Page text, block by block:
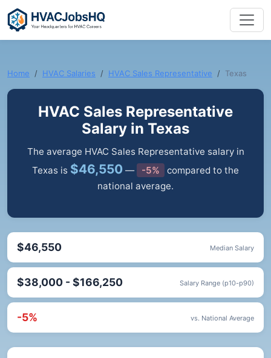
Home HVAC Salaries HVAC Sales Representative Texas
HVAC Sales Representative
Salary in Texas
The average HVAC Sales Representative salary in
Texas is $46,550 — -5%
compared to the
national average.
$46,550 Median Salary
$38,000 - $166,250 Salary Range (p10-p90)
-5% vs. National Average